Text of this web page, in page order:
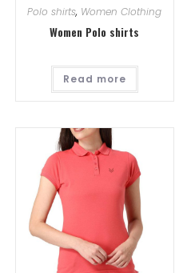
Polo shirts, Women Clothing
Women Polo shirts
Read more